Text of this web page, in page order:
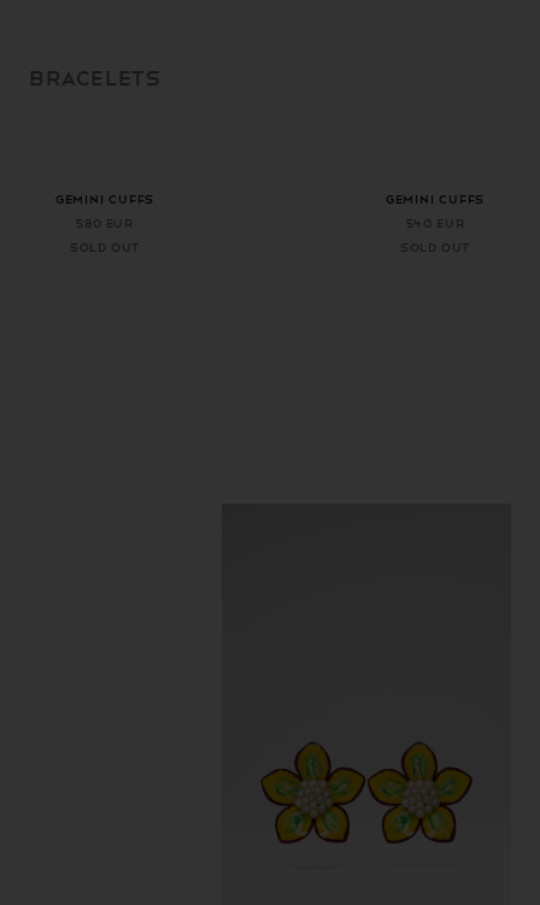
BRACELETS
GEMINI CUFFS
580 EUR
Sold out
GEMINI CUFFS
540 EUR
Sold out